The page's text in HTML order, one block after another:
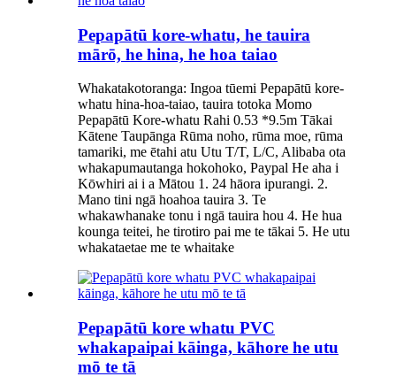
Pepapātū kore-whatu, he tauira
mārō, he hina, he hoa taiao
Whakatakotoranga: Ingoa tūemi Pepapātū kore-
whatu hina-hoa-taiao, tauira totoka Momo
Pepapātū Kore-whatu Rahi 0.53 *9.5m Tākai
Kātene Taupānga Rūma noho, rūma moe, rūma
tamariki, me ētahi atu Utu T/T, L/C, Alibaba ota
whakapumautanga hokohoko, Paypal He aha i
Kōwhiri ai i a Mātou 1. 24 hāora ipurangi. 2.
Mano tini ngā hoahoa tauira 3. Te
whakawhanake tonu i ngā tauira hou 4. He hua
kounga teitei, he tirotiro pai me te tākai 5. He utu
whakataetae me te whaitake
Pepapātū kore whatu PVC
whakapaipai kāinga, kāhore he utu
mō te tā